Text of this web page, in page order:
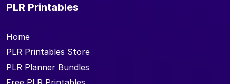
PLR Printables
Home
PLR Printables Store
PLR Planner Bundles